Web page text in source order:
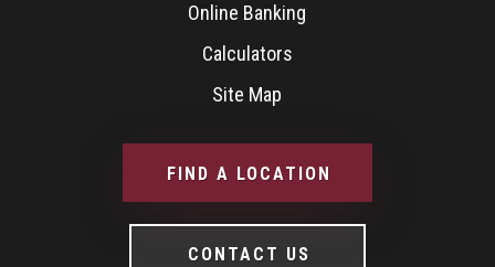
Online Banking
Calculators
Site Map
FIND A LOCATION
CONTACT US